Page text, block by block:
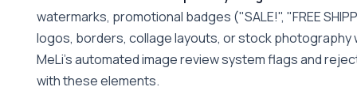
watermarks, promotional badges ("SALE!", "FREE
logos, borders, collage layouts, or stock photography
MeLi's automated image review system flags and
with these elements.